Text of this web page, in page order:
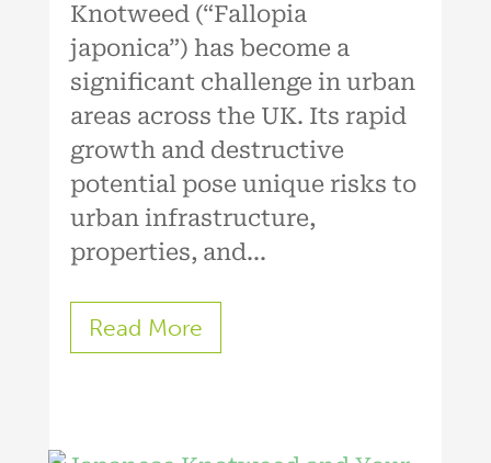
Knotweed (“Fallopia
japonica”) has become a
significant challenge in urban
areas across the UK. Its rapid
growth and destructive
potential pose unique risks to
urban infrastructure,
properties, and...
Read More